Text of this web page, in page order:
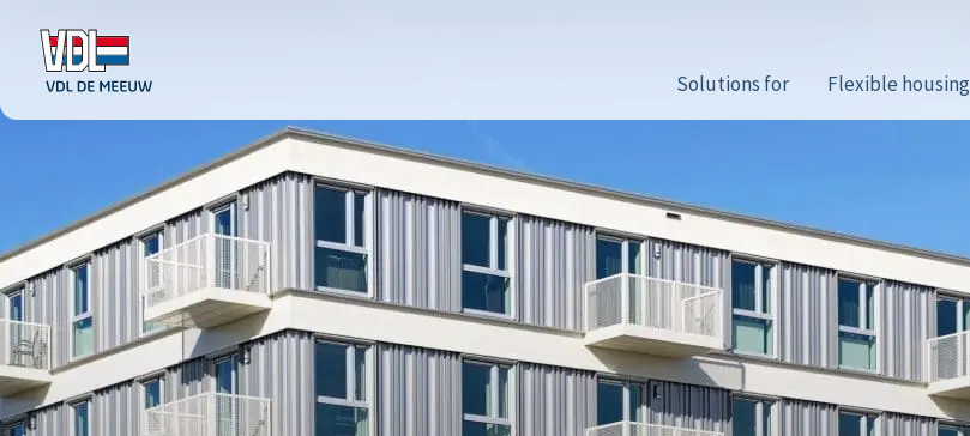
Solutions for Flexible housing